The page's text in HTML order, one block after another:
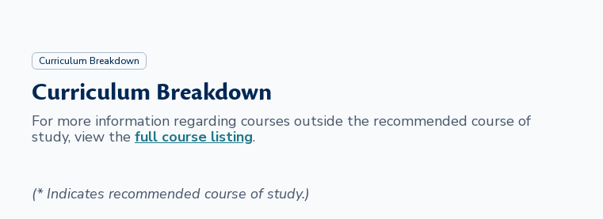
Curriculum Breakdown
Curriculum Breakdown
For more information regarding courses outside the recommended course of
study, view the full course listing.
(* Indicates recommended course of study.)